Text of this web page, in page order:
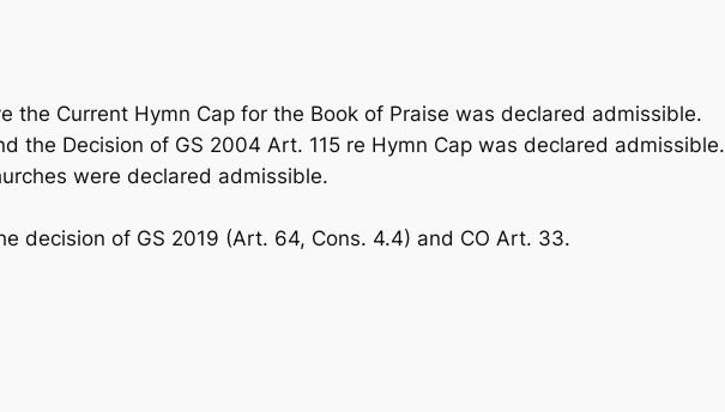
the Current Hymn Cap for the Book of Praise was declared admissible.
the Decision of GS 2004 Art. 115 re Hymn Cap was declared admissible.
were declared admissible.
decision of GS 2019 (Art. 64, Cons. 4.4) and CO Art. 33.